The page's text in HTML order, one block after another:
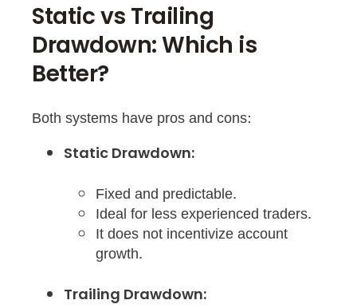
Static vs Trailing
Drawdown: Which is
Better?
Both systems have pros and cons:
Static Drawdown:
Fixed and predictable.
Ideal for less experienced traders.
It does not incentivize account
growth.
Trailing Drawdown: